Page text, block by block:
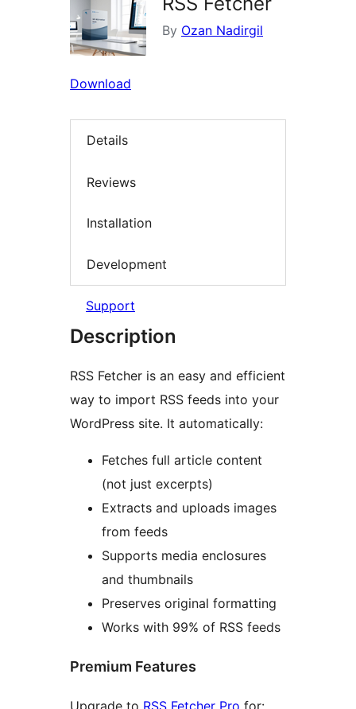
By Ozan Nadirgil
Download
Details
Reviews
Installation
Development
Support
Description
RSS Fetcher is an easy and efficient
way to import RSS feeds into your
WordPress site. It automatically:
Fetches full article content
(not just excerpts)
Extracts and uploads images
from feeds
Supports media enclosures
and thumbnails
Preserves original formatting
Works with 99% of RSS feeds
Premium Features